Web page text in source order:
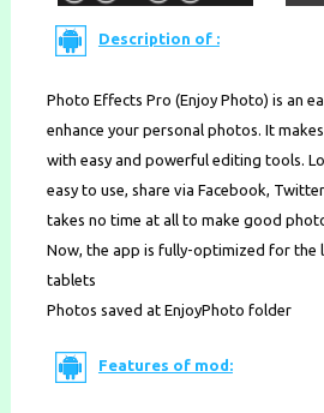
Description of :
Photo Effects Pro (Enjoy Photo) is an
enhance your personal photos. It
with easy and powerful editing tools.
easy to use, share via Facebook,
takes no time at all to make good
Now, the app is fully-optimized for the
tablets
Photos saved at EnjoyPhoto folder
Features of mod: